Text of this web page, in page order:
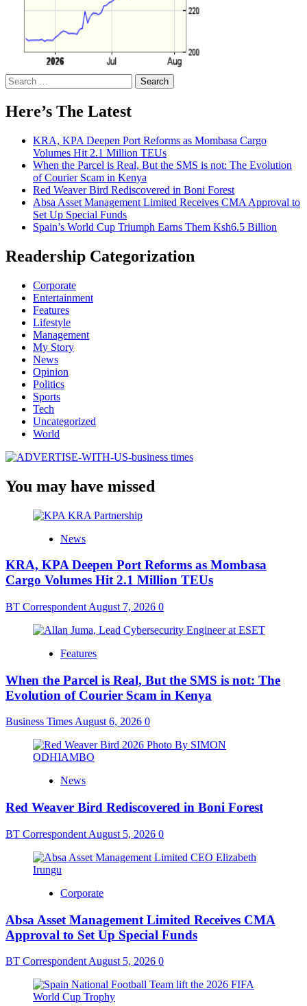
Search
for:
Here’s The Latest
KRA, KPA Deepen Port Reforms as Mombasa Cargo
Volumes Hit 2.1 Million TEUs
When the Parcel is Real, But the SMS is not: The Evolution
of Courier Scam in Kenya
Red Weaver Bird Rediscovered in Boni Forest
Absa Asset Management Limited Receives CMA Approval to
Set Up Special Funds
Spain’s World Cup Triumph Earns Them Ksh6.5 Billion
Readership Categorization
Corporate
Entertainment
Features
Lifestyle
Management
My Story
News
Opinion
Politics
Sports
Tech
Uncategorized
World
You may have missed
News
KRA, KPA Deepen Port Reforms as Mombasa
Cargo Volumes Hit 2.1 Million TEUs
BT Correspondent August 7, 2026 0
Features
When the Parcel is Real, But the SMS is not: The
Evolution of Courier Scam in Kenya
Business TimesAugust 6, 2026 0
News
Red Weaver Bird Rediscovered in Boni Forest
BT Correspondent August 5, 2026 0
Corporate
Absa Asset Management Limited Receives CMA
Approval to Set Up Special Funds
BT Correspondent August 5, 2026 0